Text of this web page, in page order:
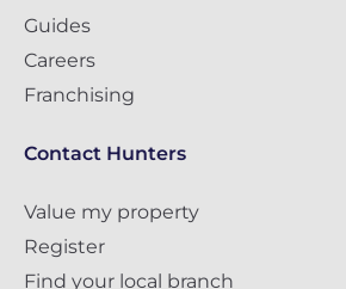
Guides
Careers
Franchising
Contact Hunters
Value my property
Register
Find your local branch